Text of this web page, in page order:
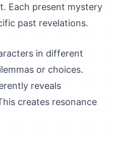
Each present mystery
past revelations.
in different
or choices.
reveals
creates resonance